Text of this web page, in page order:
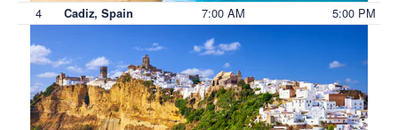
4 Cadiz, Spain 7:00 AM 5:00 PM